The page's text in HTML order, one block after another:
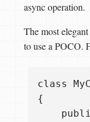
async operation.
The most
to use a POCO.
class
{